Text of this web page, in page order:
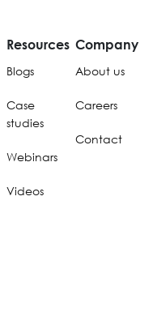
Resources
Blogs
Case
studies
Webinars
Videos
Company
About us
Careers
Contact